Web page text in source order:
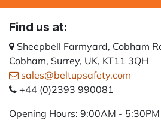
Find us at:
Sheepbell Farmyard, Cobham
Cobham, Surrey, UK, KT11 3QH
sales@beltupsafety.com
+44 (0)2393 990081
Opening Hours: 9:00AM - 5:30PM